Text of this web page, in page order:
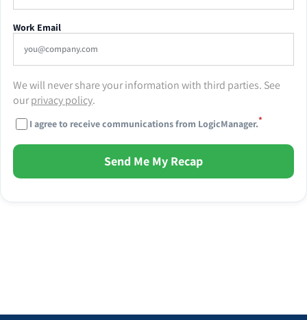
Work Email
We will never share your information with third parties. See
ourprivacy policy.
I agree to receive communications from LogicManager.*
Send Me My Recap